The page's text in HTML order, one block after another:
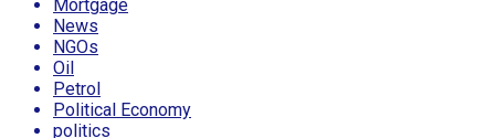
Mortgage
News
NGOs
Oil
Petrol
Political Economy
politics